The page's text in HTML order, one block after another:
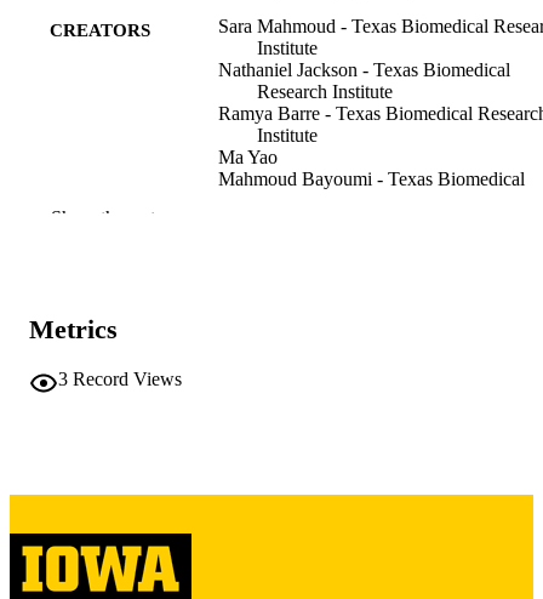
CREATORS
Sara Mahmoud - Texas Biomedical
Institute
Nathaniel Jackson - Texas Biomedical
Research Institute
Ramya Barre - Texas Biomedical
Institute
Ma Yao
Mahmoud Bayoumi - Texas Biomedical
PUBLICATION
DETAILS
Show the rest
Metrics
3 Record Views